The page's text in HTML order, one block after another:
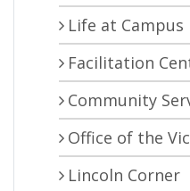
Life at Campus
Facilitation
Community
Office of the
Lincoln Corner